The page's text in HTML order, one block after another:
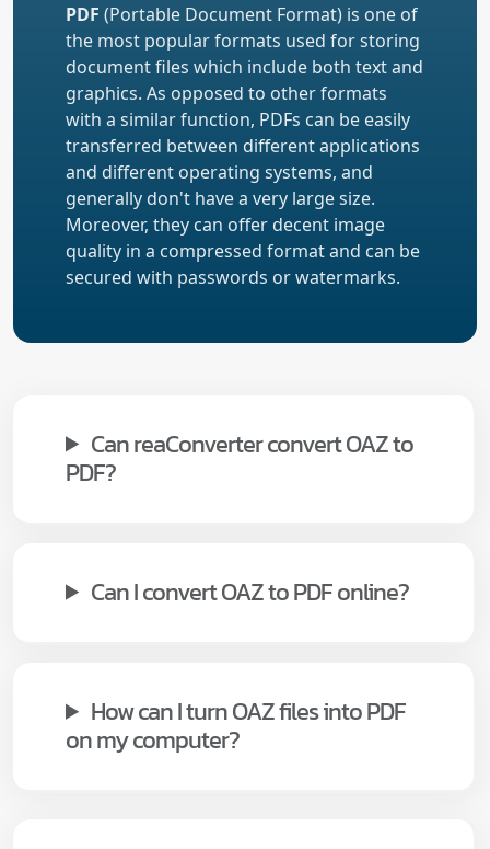
PDF (Portable Document Format) is one of
the most popular formats used for storing
document files which include both text and
graphics. As opposed to other formats
with a similar function, PDFs can be easily
transferred between different applications
and different operating systems, and
generally don't have a very large size.
Moreover, they can offer decent image
quality in a compressed format and can be
secured with passwords or watermarks.
Can reaConverter convert OAZ to
PDF?
Can I convert OAZ to PDF online?
How can I turn OAZ files into PDF
on my computer?